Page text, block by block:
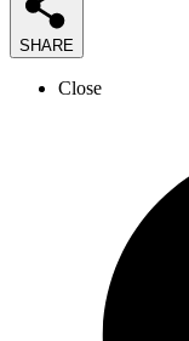
SHARE
Close